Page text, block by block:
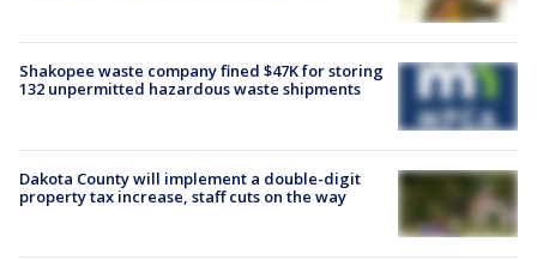
Shakopee waste company fined $47K for storing
132 unpermitted hazardous waste shipments
Dakota County will implement a double-digit
property tax increase, staff cuts on the way